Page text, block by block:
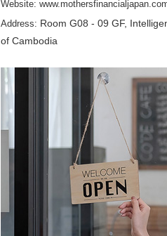
Website:
Address: Room G08 - 09 GF,
of Cambodia